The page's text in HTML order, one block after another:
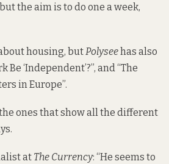
the aim is to do one a week,
housing, butPolyseehas also
‘Independent’?”, and “The
in Europe”.
ones that show all the different
at The Currency: “He seems to